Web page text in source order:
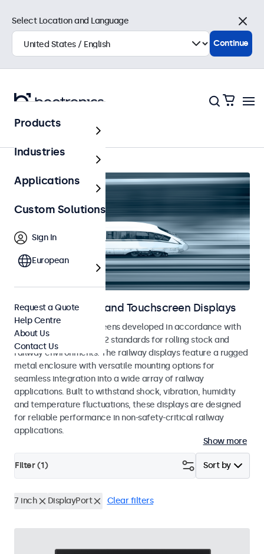
Railway
Railway Monitors and Touchscreen Displays
Monitors and touchscreens developed in accordance with
EN 50155 and EN 45545-2 standards for rolling stock and
railway environments. The railway displays feature a rugged
metal enclosure with versatile mounting options for
seamless integration into a wide array of railway
applications. Built to withstand shock, vibration, humidity
and temperature fluctuations, these displays are designed
for reliable performance in non-safety-critical railway
applications.
Show more
Sort by
Filter (1)
7 inch DisplayPort Clear filters
Select Location and Language
Close
Continue
Products
Industries
Applications
Custom Solutions
Sign In
European
Request a Quote
Help Centre
About Us
Contact Us